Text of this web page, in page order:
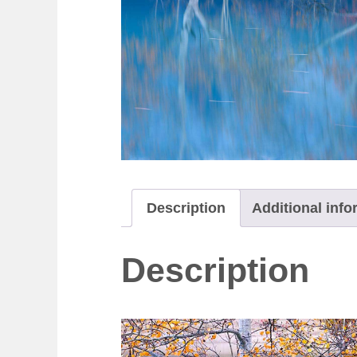
Description Additional
Description